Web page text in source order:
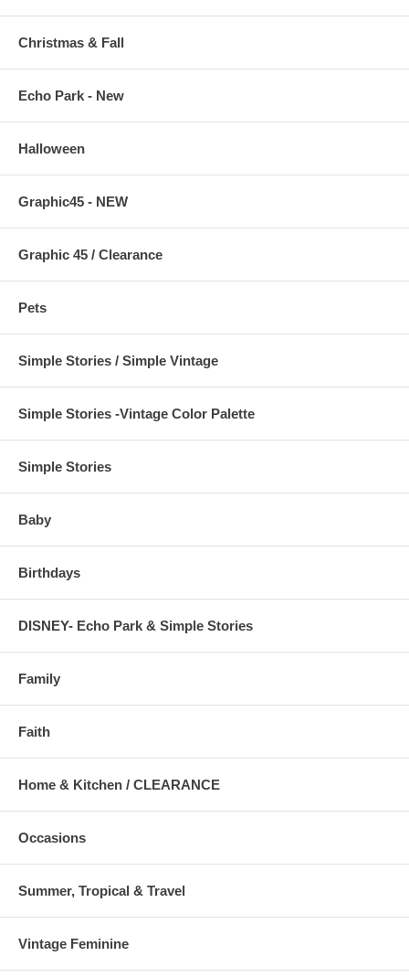
Christmas & Fall
Echo Park - New
Halloween
Graphic45 - NEW
Graphic 45 / Clearance
Pets
Simple Stories / Simple Vintage
Simple Stories -Vintage Color Palette
Simple Stories
Baby
Birthdays
DISNEY- Echo Park & Simple Stories
Family
Faith
Home & Kitchen / CLEARANCE
Occasions
Summer, Tropical & Travel
Vintage Feminine